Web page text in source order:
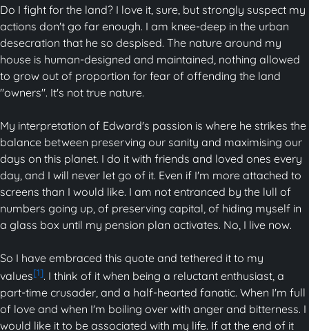
Do I fight for the land? I love it, sure, but strongly suspect my
actions don't go far enough. I am knee-deep in the urban
desecration that he so despised. The nature around my
house is human-designed and maintained, nothing allowed
to grow out of proportion for fear of offending the land
"owners". It's not true nature.
My interpretation of Edward's passion is where he strikes the
balance between preserving our sanity and maximising our
days on this planet. I do it with friends and loved ones every
day, and I will never let go of it. Even if I'm more attached to
screens than I would like. I am not entranced by the lull of
numbers going up, of preserving capital, of hiding myself in
a glass box until my pension plan activates. No, I live now.
So I have embraced this quote and tethered it to my
values[1]. I think of it when being a reluctant enthusiast, a
part-time crusader, and a half-hearted fanatic. When I'm full
of love and when I'm boiling over with anger and bitterness. I
would like it to be associated with my life. If at the end of it